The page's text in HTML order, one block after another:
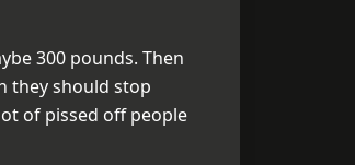
300 pounds. Then
they should stop
of pissed off people